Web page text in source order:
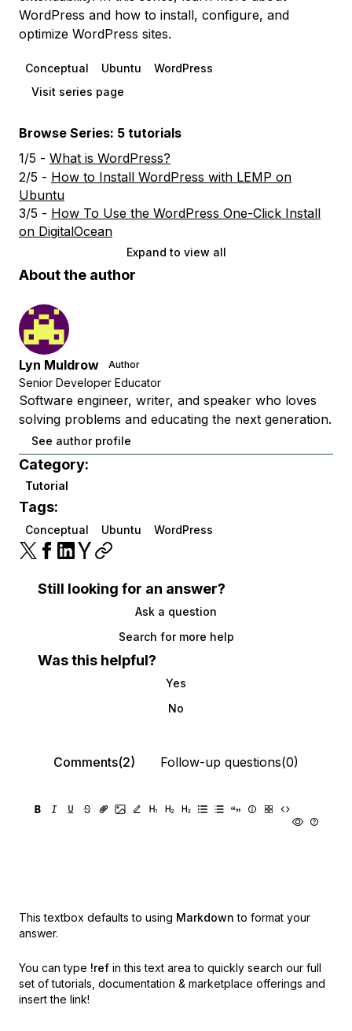
WordPress and how to install, configure, and
optimize WordPress sites.
Conceptual Ubuntu
WordPress
Visit series page
Browse Series: 5 tutorials
1/5 - What is WordPress?
2/5 - How to Install WordPress with LEMP on
Ubuntu
3/5 - How To Use the WordPress One-Click Install
on DigitalOcean
Expand to view all
About the author
Lyn Muldrow Author
Senior Developer Educator
Software engineer, writer, and speaker who loves
solving problems and educating the next generation.
See author profile
Category:
Tutorial
Tags:
Conceptual Ubuntu WordPress
Still looking for an answer?
Ask a question
Search for more help
Was this helpful?
Yes
No
Comments(2) Follow-up questions(0)
This textbox defaults to using Markdown to format your
answer.
You can type !ref in this text area to quickly search our full
set of tutorials, documentation & marketplace offerings and
insert the link!